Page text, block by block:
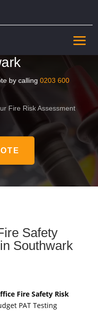
Fire Safety
in
by calling0203 600
Fire Risk Assessment
Safety
Southwark
Fire Safety Risk
PAT Testing